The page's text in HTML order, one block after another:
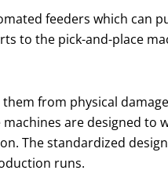
feeders which can
to the pick-and-place
from physical
are designed to
The standardized
runs.